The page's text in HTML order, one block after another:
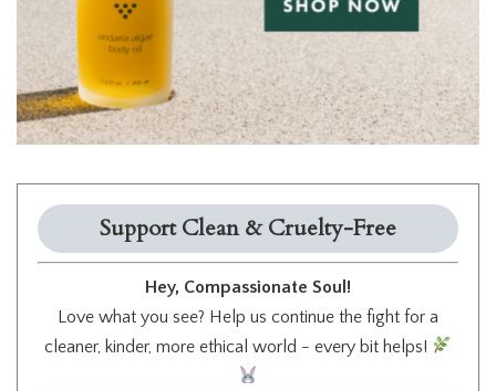
Support Clean & Cruelty-Free
Hey, Compassionate Soul!
Love what you see? Help us continue the fight for a
cleaner, kinder, more ethical world - every bit helps!